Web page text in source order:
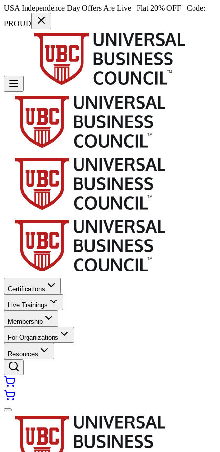
USA Independence Day Offers Are Live | Flat 20% OFF | Code:
PROUD
Certifications
Live Trainings
Membership
For Organizations
Resources